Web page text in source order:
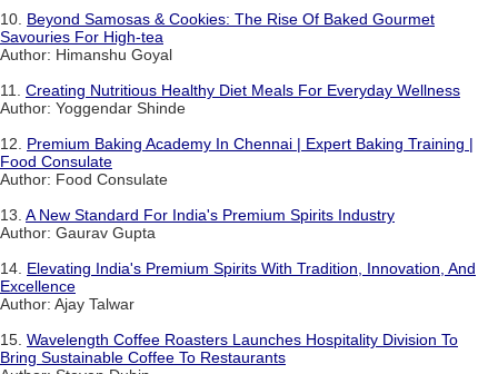
10. Beyond Samosas & Cookies: The Rise Of Baked Gourmet
Savouries For High-tea
Author: Himanshu Goyal
11. Creating Nutritious Healthy Diet Meals For Everyday Wellness
Author: Yoggendar Shinde
12. Premium Baking Academy In Chennai | Expert Baking Training |
Food Consulate
Author: Food Consulate
13. A New Standard For India's Premium Spirits Industry
Author: Gaurav Gupta
14. Elevating India's Premium Spirits With Tradition, Innovation, And
Excellence
Author: Ajay Talwar
15. Wavelength Coffee Roasters Launches Hospitality Division To
Bring Sustainable Coffee To Restaurants